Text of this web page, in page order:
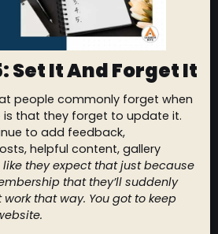
Set It And Forget It
people commonly forget when
is that they forget to update it.
to add feedback,
helpful content, gallery
like they expect that just because
that they’ll suddenly
work that way. You got to keep